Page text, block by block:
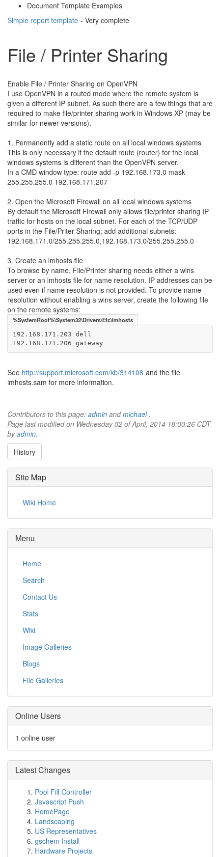
Document Template Examples
Simple report template - Very complete
File / Printer Sharing
Enable File / Printer Sharing on OpenVPN
I use OpenVPN in a routed mode where the remote system is
given a different IP subnet. As such there are a few things that are
required to make file/printer sharing work in Windows XP (may be
similar for newer versions).
1. Permanently add a static route on all local windows systems
This is only necessary if the default route (router) for the local
windows systems is different than the OpenVPN server.
In a CMD window type: route add -p 192.168.173.0 mask
255.255.255.0 192.168.171.207
2. Open the Microsoft Firewall on all local windows systems
By default the Microsoft Firewall only allows file/printer sharing IP
traffic for hosts on the local subnet. For each of the TCP/UDP
ports in the File/Priter Sharing; add additional subnets:
192.168.171.0/255.255.255.0,192.168.173.0/255.255.255.0
3. Create an lmhosts file
To browse by name, File/Printer sharing needs either a wins
server or an lmhosts file for name resolution. IP addresses can be
used even if name resolution is not provided. To provide name
resolution without enabling a wins server, create the following file
on the remote systems:
%SystemRoot%\System32\Drivers\Etc\lmhosts
192.168.171.203 dell
192.168.171.206 gateway
See http://support.microsoft.com/kb/314108 and the file
lmhosts.sam for more information.
Contributors to this page: admin andmichael.
Page last modified on Wednesday 02 of April, 2014 18:00:26 CDT
byadmin.
History
Site Map
Wiki Home
Menu
Home
Search
Contact Us
Stats
Wiki
Image Galleries
Blogs
File Galleries
Online Users
1 online user
Latest Changes
Pool Fill Controller
Javascript Push
HomePage
Landscaping
US Representatives
gschem Install
Hardware Projects